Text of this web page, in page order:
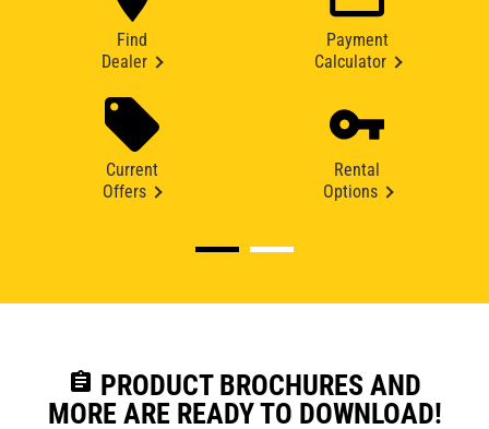
Find
Dealer
Payment
Calculator
Current
Offers
Rental
Options
assignment PRODUCT BROCHURES AND
MORE ARE READY TO DOWNLOAD!